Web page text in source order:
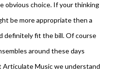
obvious choice. If your thinking
be more appropriate then a
definitely fit the bill. Of course
around these days
Articulate Music we understand